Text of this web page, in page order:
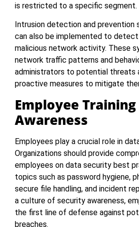
is restricted to a specific segment.
Intrusion detection and
can also be implemented to
malicious network activity. These
network traffic patterns and
administrators to potential threats
proactive measures to mitigate
Employee
Awareness
Employees play a crucial role in
Organizations should provide
employees on data security best
topics such as password hygiene,
secure file handling, and incident
a culture of security awareness,
the first line of defense against
breaches.